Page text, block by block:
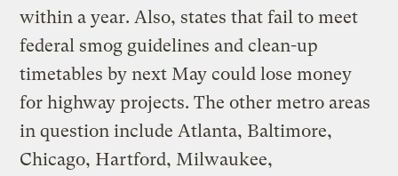
within a year. Also, states that fail to meet
federal smog guidelines and clean-up
timetables by next May could lose money
for highway projects. The other metro areas
in question include Atlanta, Baltimore,
Chicago, Hartford, Milwaukee,